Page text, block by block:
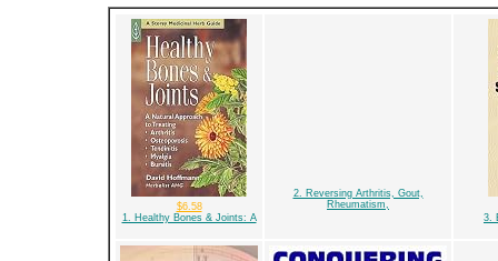
$6.58
1. Healthy Bones & Joints: A
2. Reversing Arthritis, Gout,
Rheumatism,
3.